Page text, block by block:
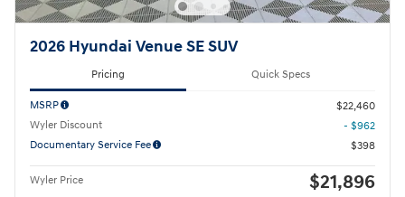
2026 Hyundai Venue SE SUV
Pricing Quick Specs
MSRP
$22,460
Wyler Discount
- $962
Documentary Service Fee
$398
Wyler Price $21,896